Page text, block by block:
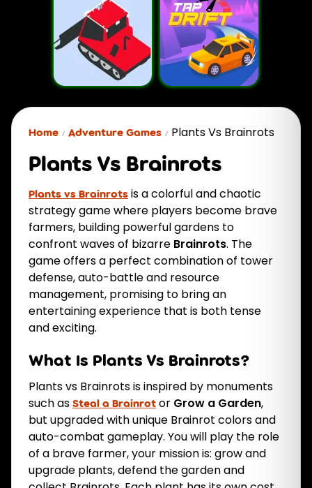
Home Adventure Games Plants Vs Brainrots
Plants Vs Brainrots
Plants vs Brainrots is a colorful and chaotic
strategy game where players become brave
farmers, building powerful gardens to
confront waves of bizarre Brainrots. The
game offers a perfect combination of tower
defense, auto-battle and resource
management, promising to bring an
entertaining experience that is both tense
and exciting.
What Is Plants Vs Brainrots?
Plants vs Brainrots is inspired by monuments
such as Steal a Brainrot or Grow a Garden,
but upgraded with unique Brainrot colors and
auto-combat gameplay. You will play the role
of a brave farmer, your mission is: grow and
upgrade plants, defend the garden and